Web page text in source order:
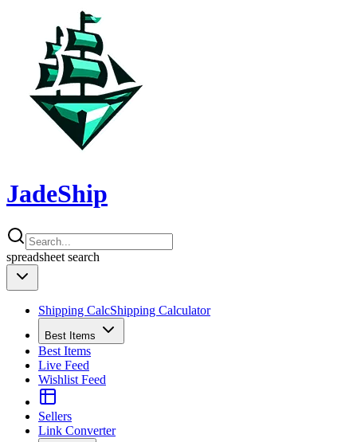
JadeShip
spreadsheet search
Shipping CalcShipping Calculator
Best Items
Best Items
Live Feed
Wishlist Feed
Sellers
Link Converter